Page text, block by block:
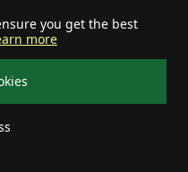
you get the best
more